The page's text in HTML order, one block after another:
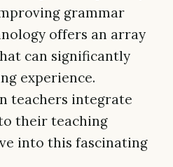
grammar
offers an array
can significantly
experience.
teachers integrate
their teaching
into this fascinating